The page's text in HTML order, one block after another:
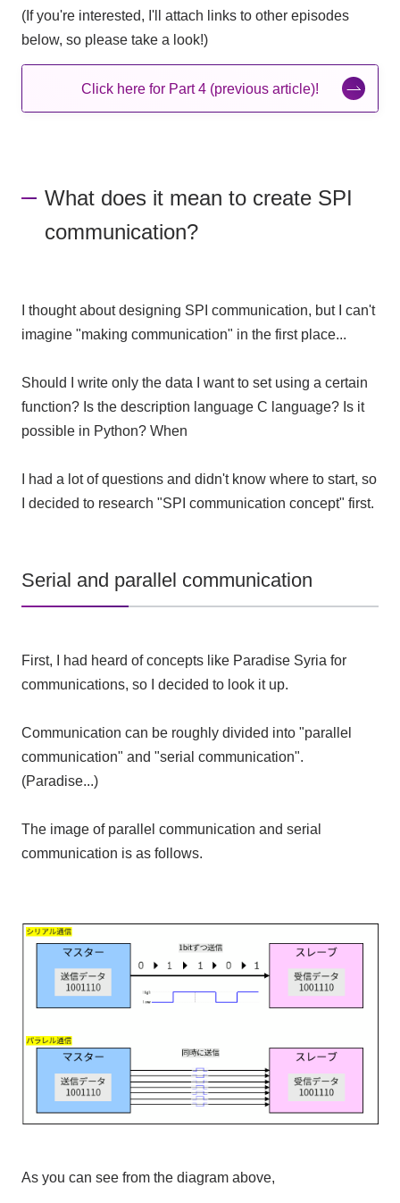
(If you're interested, I'll attach links to other episodes
below, so please take a look!)
Click here for Part 4 (previous article)!
What does it mean to create SPI
communication?
I thought about designing SPI communication, but I can't
imagine "making communication" in the first place...
Should I write only the data I want to set using a certain
function? Is the description language C language? Is it
possible in Python? When
I had a lot of questions and didn't know where to start, so
I decided to research "SPI communication concept" first.
Serial and parallel communication
First, I had heard of concepts like Paradise Syria for
communications, so I decided to look it up.
Communication can be roughly divided into "parallel
communication" and "serial communication".
(Paradise...)
The image of parallel communication and serial
communication is as follows.
As you can see from the diagram above,